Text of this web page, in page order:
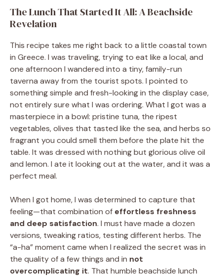
The Lunch That Started It All: A Beachside
Revelation
This recipe takes me right back to a little coastal town
in Greece. I was traveling, trying to eat like a local, and
one afternoon I wandered into a tiny, family-run
taverna away from the tourist spots. I pointed to
something simple and fresh-looking in the display case,
not entirely sure what I was ordering. What I got was a
masterpiece in a bowl: pristine tuna, the ripest
vegetables, olives that tasted like the sea, and herbs so
fragrant you could smell them before the plate hit the
table. It was dressed with nothing but glorious olive oil
and lemon. I ate it looking out at the water, and it was a
perfect meal.
When I got home, I was determined to capture that
feeling—that combination of effortless freshness
and deep satisfaction. I must have made a dozen
versions, tweaking ratios, testing different herbs. The
“a-ha” moment came when I realized the secret was in
the quality of a few things and in not
overcomplicating it. That humble beachside lunch